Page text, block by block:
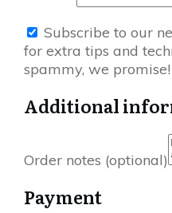
Subscribe to our
for extra tips and
spammy, we promise!
Additional
Order notes (optional)
Payment